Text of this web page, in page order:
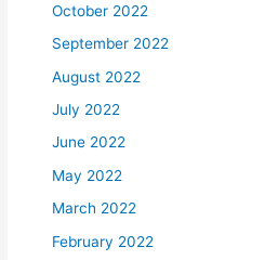
October 2022
September 2022
August 2022
July 2022
June 2022
May 2022
March 2022
February 2022